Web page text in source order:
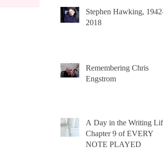
Stephen Hawking, 1942-
2018
Remembering Chris
Engstrom
A Day in the Writing Life:
Chapter 9 of EVERY
NOTE PLAYED